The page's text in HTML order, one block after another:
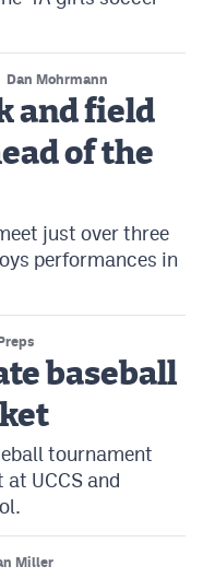
Dan Mohrmann
and field
of the
just over three
performances in
baseball
tournament
UCCS and
Miller